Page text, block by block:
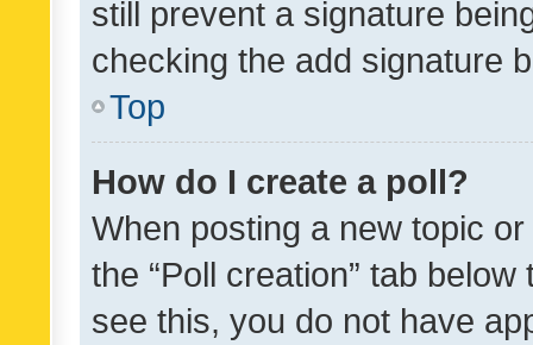
still prevent a signature
checking the add signature
Top
How do I create a poll?
When posting a new topic
the “Poll creation” tab
see this, you do not have